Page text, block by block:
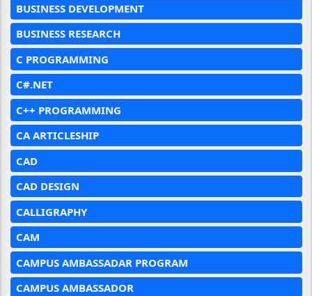
BUSINESS DEVELOPMENT
BUSINESS RESEARCH
C PROGRAMMING
C#.NET
C++ PROGRAMMING
CA ARTICLESHIP
CAD
CAD DESIGN
CALLIGRAPHY
CAM
CAMPUS AMBASSADAR PROGRAM
CAMPUS AMBASSADOR